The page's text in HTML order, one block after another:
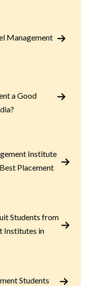
Management
a Good
Institute
Placement
Students from
Institutes in
Students